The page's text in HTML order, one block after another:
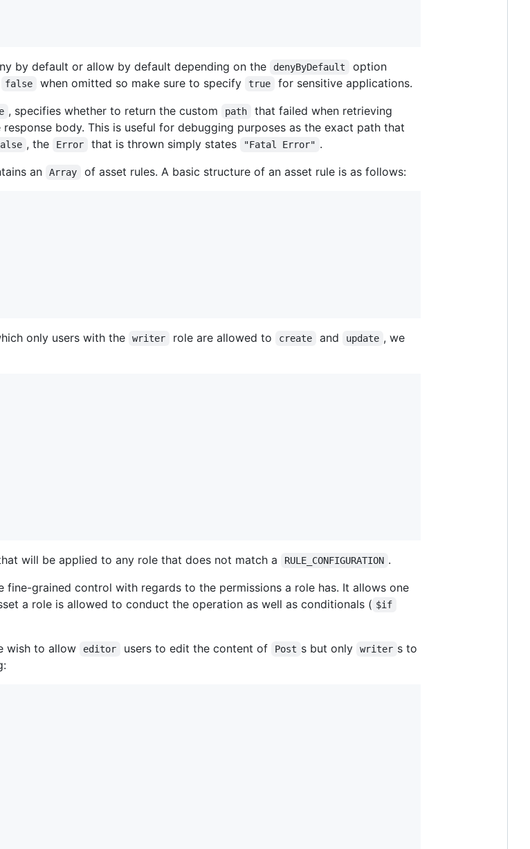
by default or allow by default depending on the denyByDefault
option
false when omitted so make sure to specify true
for sensitive applications.
, specifies whether to return the custom path
that failed when retrieving
body. This is useful for debugging purposes as the exact path that
, the Error that is thrown simply states "Fatal Error" .
an Array of asset rules. A basic structure of an asset rule is as follows:
only users with the writer role are allowed to create and update , we
will be applied to any role that does not match a RULE_CONFIGURATION .
fine-grained control with regards to the permissions a role has. It allows one
a role is allowed to conduct the operation as well as conditionals ( $if
wish to allow editor users to edit the content of Post s but only writer s to